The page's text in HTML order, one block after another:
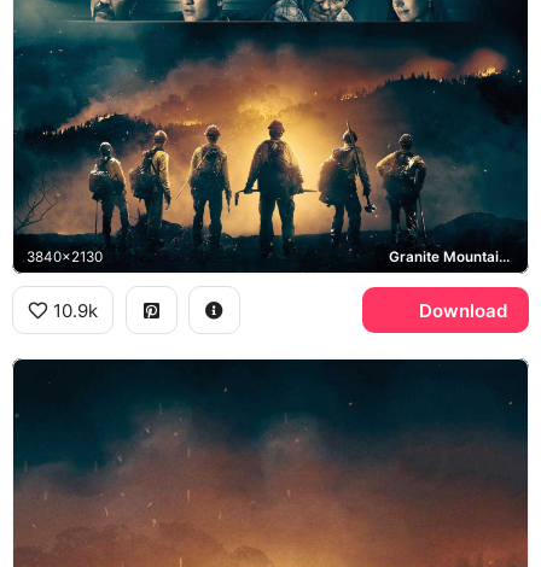
3840x2130 Granite Mountain Hotshots, Josh Brolin, Jeff Bridges
10.9k Download